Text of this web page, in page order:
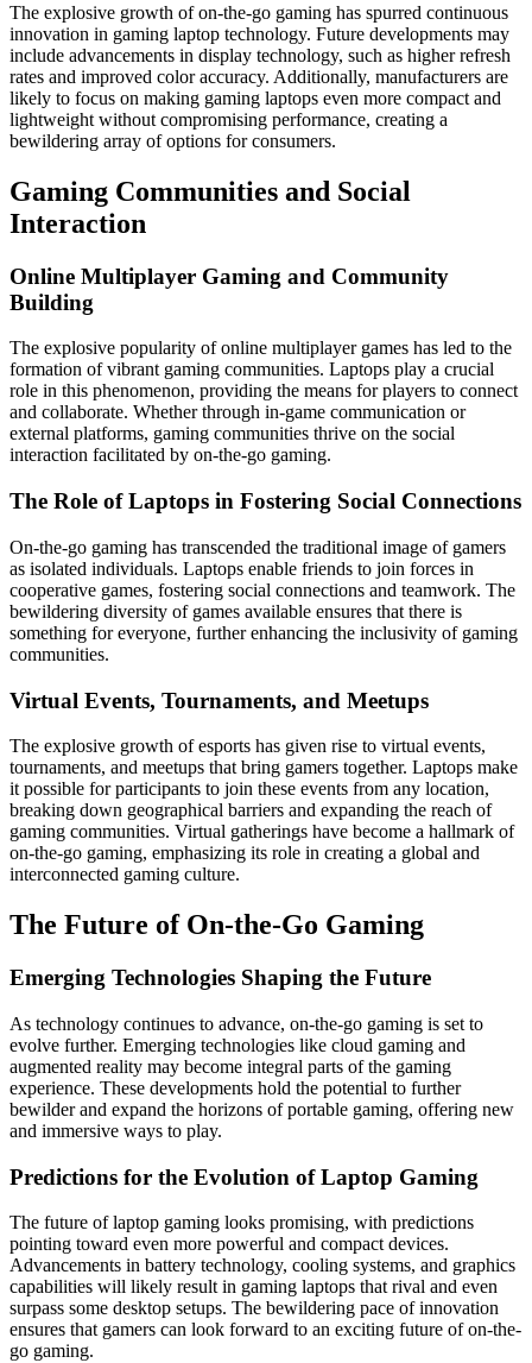
The explosive growth of on-the-go gaming has spurred continuous
innovation in gaming laptop technology. Future developments may
include advancements in display technology, such as higher refresh
rates and improved color accuracy. Additionally, manufacturers are
likely to focus on making gaming laptops even more compact and
lightweight without compromising performance, creating a
bewildering array of options for consumers.
Gaming Communities and Social
Interaction
Online Multiplayer Gaming and Community
Building
The explosive popularity of online multiplayer games has led to the
formation of vibrant gaming communities. Laptops play a crucial
role in this phenomenon, providing the means for players to connect
and collaborate. Whether through in-game communication or
external platforms, gaming communities thrive on the social
interaction facilitated by on-the-go gaming.
The Role of Laptops in Fostering Social Connections
On-the-go gaming has transcended the traditional image of gamers
as isolated individuals. Laptops enable friends to join forces in
cooperative games, fostering social connections and teamwork. The
bewildering diversity of games available ensures that there is
something for everyone, further enhancing the inclusivity of gaming
communities.
Virtual Events, Tournaments, and Meetups
The explosive growth of esports has given rise to virtual events,
tournaments, and meetups that bring gamers together. Laptops make
it possible for participants to join these events from any location,
breaking down geographical barriers and expanding the reach of
gaming communities. Virtual gatherings have become a hallmark of
on-the-go gaming, emphasizing its role in creating a global and
interconnected gaming culture.
The Future of On-the-Go Gaming
Emerging Technologies Shaping the Future
As technology continues to advance, on-the-go gaming is set to
evolve further. Emerging technologies like cloud gaming and
augmented reality may become integral parts of the gaming
experience. These developments hold the potential to further
bewilder and expand the horizons of portable gaming, offering new
and immersive ways to play.
Predictions for the Evolution of Laptop Gaming
The future of laptop gaming looks promising, with predictions
pointing toward even more powerful and compact devices.
Advancements in battery technology, cooling systems, and graphics
capabilities will likely result in gaming laptops that rival and even
surpass some desktop setups. The bewildering pace of innovation
ensures that gamers can look forward to an exciting future of on-the-
go gaming.